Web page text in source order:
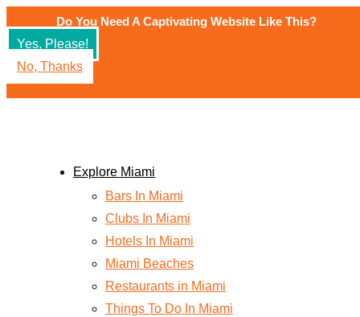
content
Do You Need A Captivating Website Like This?
Yes, Please!
No, Thanks
Explore Miami
Bars In Miami
Clubs In Miami
Hotels In Miami
Miami Beaches
Restaurants in Miami
Things To Do In Miami